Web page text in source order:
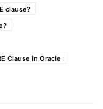
clause?
Clause in Oracle